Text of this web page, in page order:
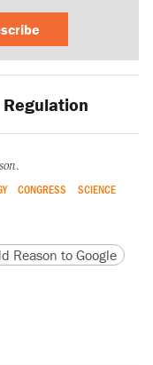
.
CONGRESS
SCIENCE
version
URL
Reason to Google